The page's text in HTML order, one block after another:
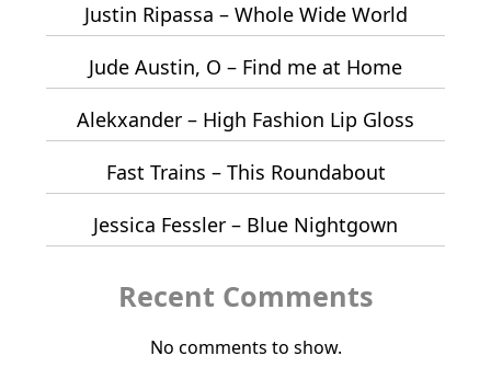
Justin Ripassa – Whole Wide World
Jude Austin, O – Find me at Home
Alekxander – High Fashion Lip Gloss
Fast Trains – This Roundabout
Jessica Fessler – Blue Nightgown
Recent Comments
No comments to show.